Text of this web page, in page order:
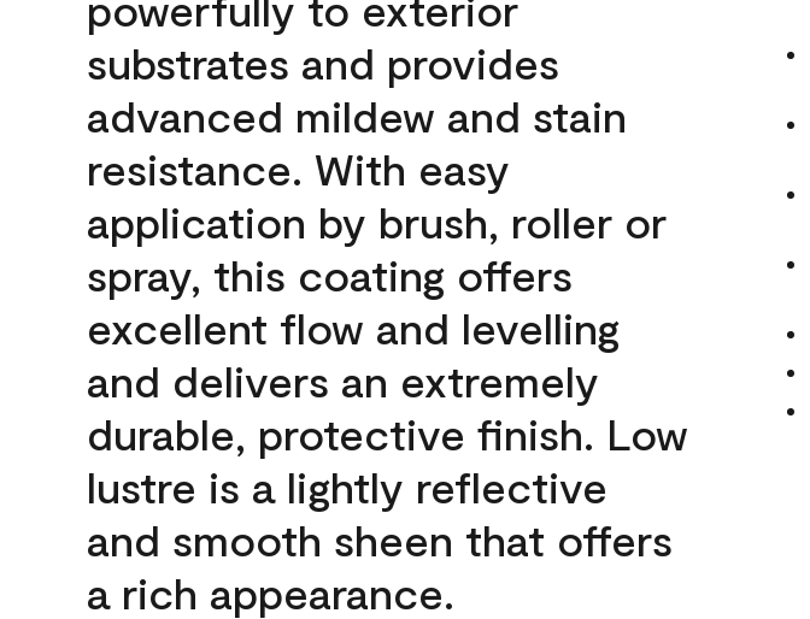
substrates and provides
advanced mildew and stain
resistance. With easy
application by brush, roller or
spray, this coating offers
excellent flow and levelling
and delivers an extremely
durable, protective finish. Low
lustre is a lightly reflective
and smooth sheen that offers
a rich appearance.